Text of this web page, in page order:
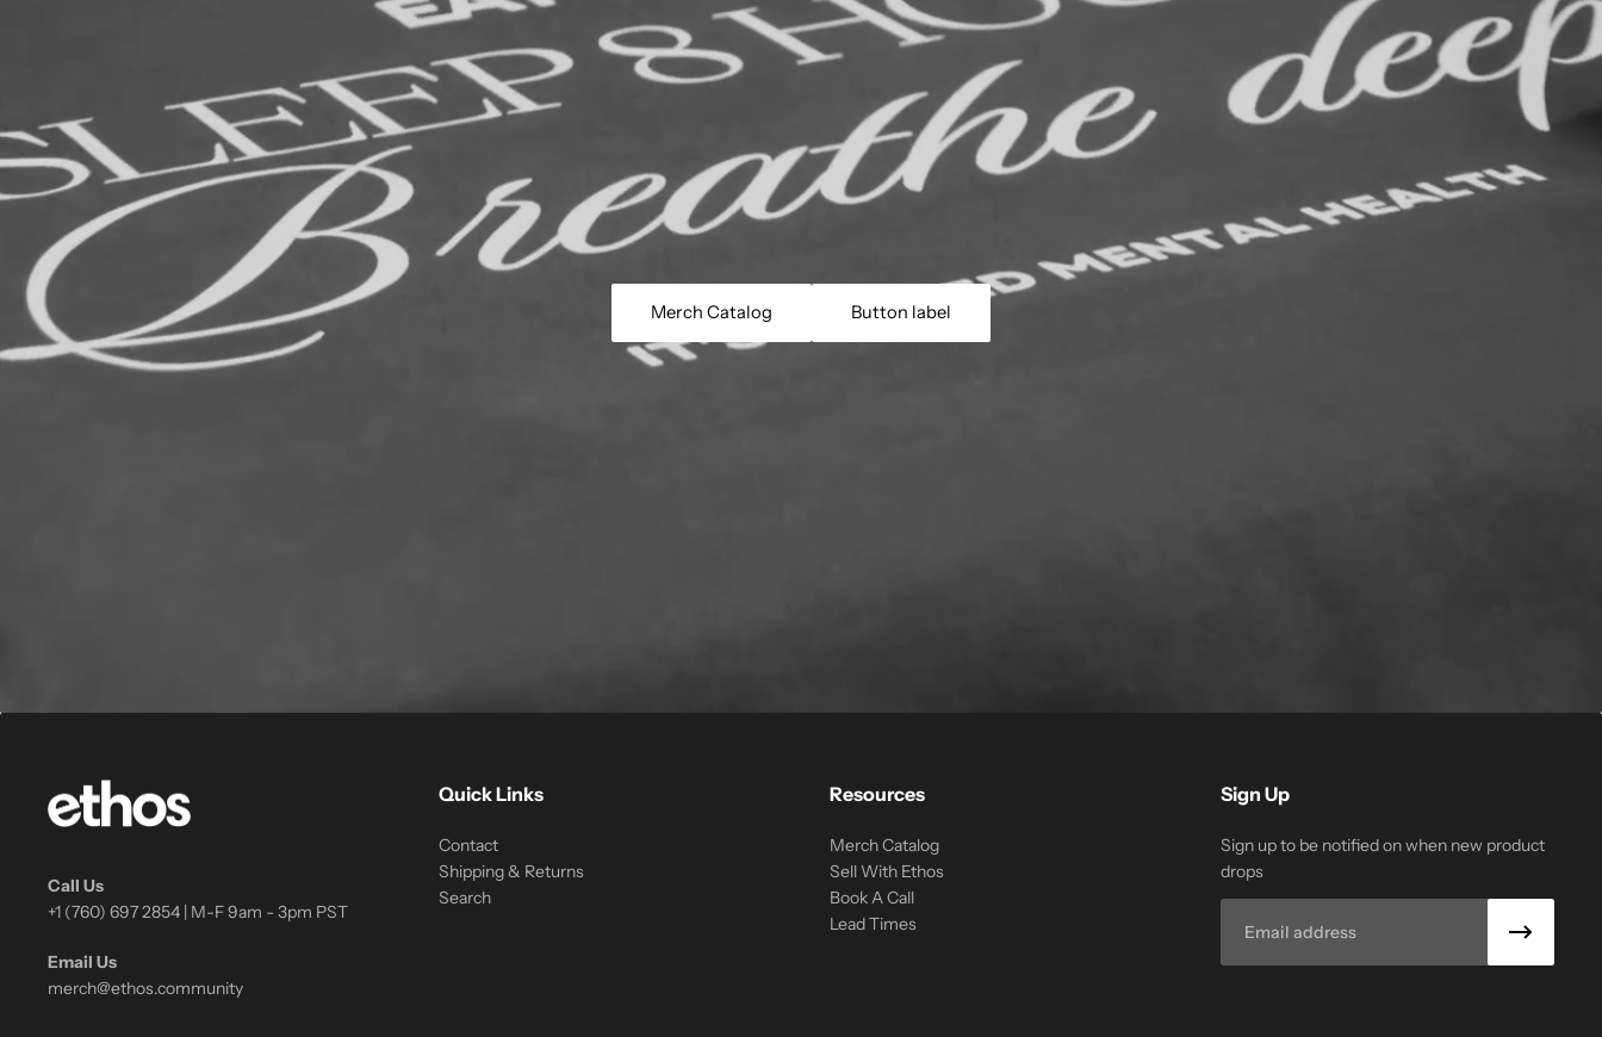
Merch Catalog Button label
Call Us
+1 (760) 697 2854 | M-F 9am - 3pm PST
Email Us
merch@ethos.community
Quick Links
Contact
Shipping & Returns
Search
Resources
Merch Catalog
Sell With Ethos
Book A Call
Lead Times
Sign Up
Sign up to be notified on when new product
drops